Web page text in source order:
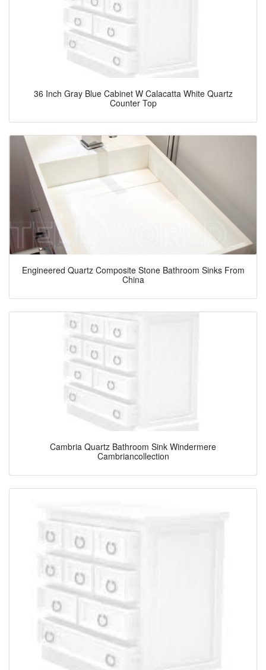
36 Inch Gray Blue Cabinet W Calacatta White Quartz
Counter Top
Engineered Quartz Composite Stone Bathroom Sinks From
China
Cambria Quartz Bathroom Sink Windermere
Cambriancollection